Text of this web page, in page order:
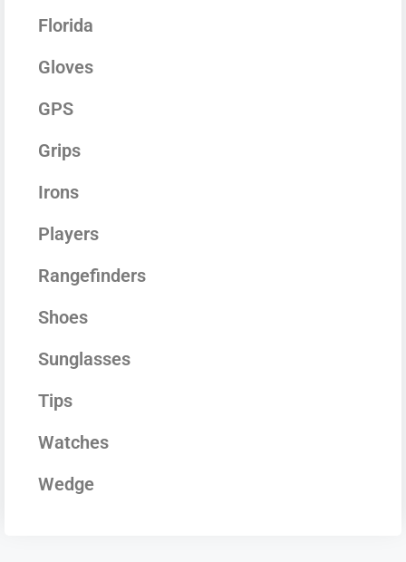
Florida
Gloves
GPS
Grips
Irons
Players
Rangefinders
Shoes
Sunglasses
Tips
Watches
Wedge